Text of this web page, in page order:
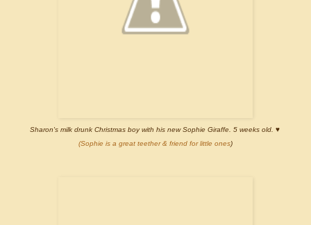
Sharon's milk drunk Christmas boy with his new Sophie Giraffe. 5 weeks old. ♥
(Sophie is a great teether & friend for little ones)